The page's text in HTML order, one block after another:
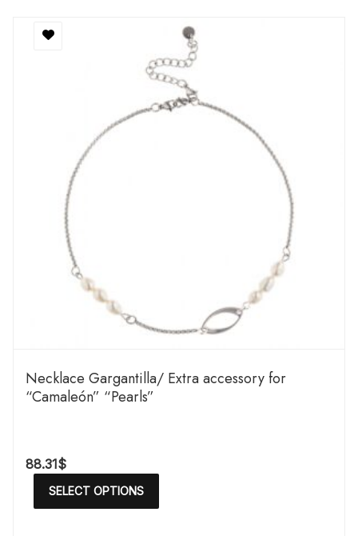
Necklace Gargantilla/ Extra accessory for
“Camaleón” “Pearls”
88.31$
SELECT OPTIONS